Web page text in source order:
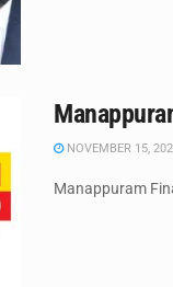
NOVEMBER 15,
Manappuram